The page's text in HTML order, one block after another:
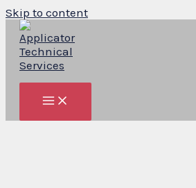
Skip to content